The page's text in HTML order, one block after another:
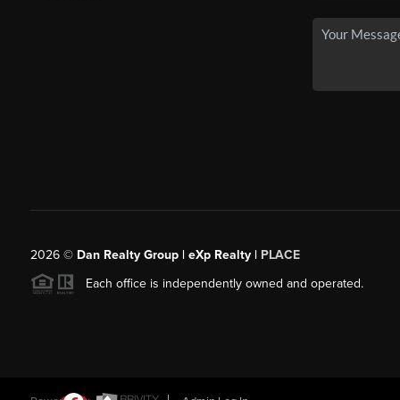
2026© Dan Realty Group | eXp Realty | PLACE
Each office is independently owned and operated.